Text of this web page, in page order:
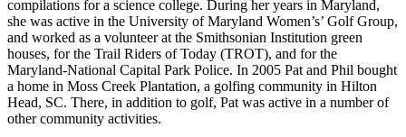
compilations for a science college. During her years in Maryland,
she was active in the University of Maryland Women’s’ Golf Group,
and worked as a volunteer at the Smithsonian Institution green
houses, for the Trail Riders of Today (TROT), and for the
Maryland-National Capital Park Police. In 2005 Pat and Phil bought
a home in Moss Creek Plantation, a golfing community in Hilton
Head, SC. There, in addition to golf, Pat was active in a number of
other community activities.